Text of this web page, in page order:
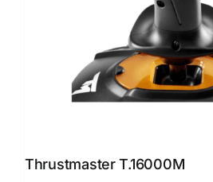
Thrustmaster T.16000M